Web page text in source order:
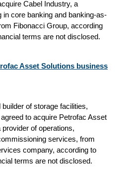
Cabel Industry, a
core banking and banking-as-
Fibonacci Group, according
terms are not disclosed.
Asset Solutions business
of storage facilities,
to acquire Petrofac Asset
of operations,
services, from
company, according to
terms are not disclosed.